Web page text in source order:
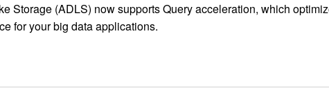
Storage (ADLS) now supports Query acceleration, which
for your big data applications.